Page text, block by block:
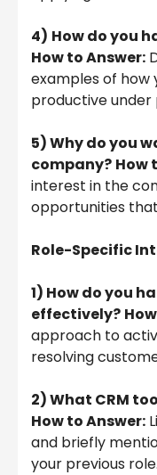
4) How do you
How to Answer:
examples of how
productive under
5) Why do you
company? How
interest in the
opportunities
Role-Specific
1) How do you
effectively?
approach to
resolving
2) What CRM
How to Answer:
and briefly
your previous role.